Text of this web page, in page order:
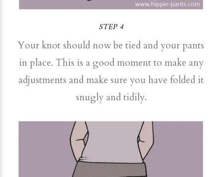
STEP 4
Your knot should now be tied and your pants
in place. This is a good moment to make any
adjustments and make sure you have folded it
snugly and tidily.